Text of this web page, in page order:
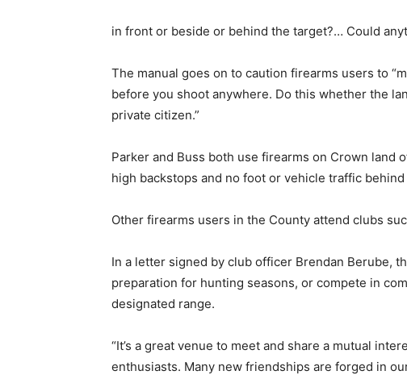
in front or beside or behind the target?… Could
The manual goes on to caution firearms users to
before you shoot anywhere. Do this whether the
private citizen.”
Parker and Buss both use firearms on Crown land
high backstops and no foot or vehicle traffic
Other firearms users in the County attend clubs
In a letter signed by club officer Brendan Berube,
preparation for hunting seasons, or compete in
designated range.
“It’s a great venue to meet and share a mutual
enthusiasts. Many new friendships are forged in